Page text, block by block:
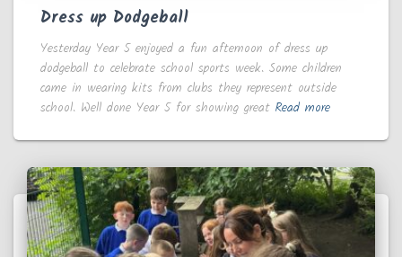
Dress up Dodgeball
Yesterday Year 5 enjoyed a fun afternoon of dress up
dodgeball to celebrate school sports week. Some children
came in wearing kits from clubs they represent outside
school. Well done Year 5 for showing great Read more